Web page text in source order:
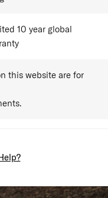
10 year global
this website are for